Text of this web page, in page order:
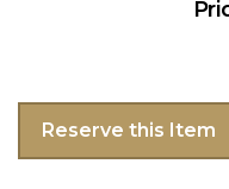
Reserve this Item